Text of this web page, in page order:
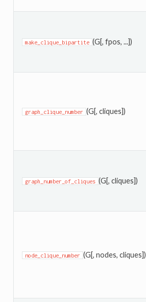
make_clique_bipartite (G[, fpos, ...])
graph_clique_number (G[, cliques])
graph_number_of_cliques (G[, cliques])
node_clique_number (G[, nodes, cliques])